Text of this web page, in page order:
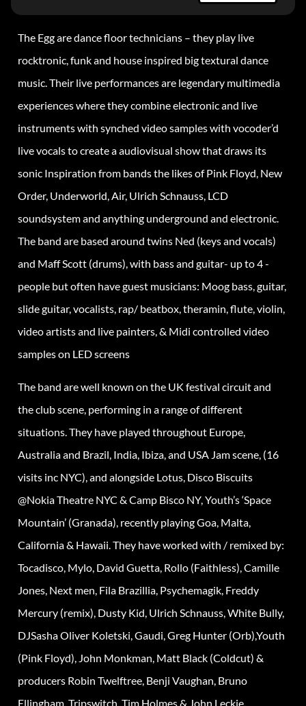
The Egg are dance floor technicians – they play live
rocktronic, funk and house inspired big textural dance
music. Their live performances are legendary multimedia
experiences where they combine electronic and live
instruments with synched video samples with vocoder’d
live vocals to create a audiovisual show that draws its
sonic Inspiration from bands the likes of Pink Floyd, New
Order, Underworld, Air, Ulrich Schnauss, LCD
soundsystem and anything underground and electronic.
The band are based around twins Ned (keys and vocals)
and Maff Scott (drums), with bass and guitar- up to 4 -
people but often have guest musicians: Moog bass, guitar,
slide guitar, vocalists, rap/ beatbox, theramin, flute, violin,
video artists and live painters, & Midi controlled video
samples on LED screens
The band are well known on the UK festival circuit and
the club scene, performing in a range of different
situations. They have played throughout Europe,
Australia and Brazil, India, Ibiza, and USA Jam scene, (16
visits inc NYC), and alongside Lotus, Disco Biscuits
@Nokia Theatre NYC & Camp Bisco NY, Youth’s ‘Space
Mountain’ (Granada), recently playing Goa, Malta,
California & Hawaii. They have worked with / remixed by:
Tocadisco, Mylo, David Guetta, Rollo (Faithless), Camille
Jones, Next men, Fila Brazillia, Psychemagik, Freddy
Mercury (remix), Dusty Kid, Ulrich Schnauss, White Bully,
DJSasha Oliver Koletski, Gaudi, Greg Hunter (Orb),Youth
(Pink Floyd), John Monkman, Matt Black (Coldcut) &
producers Robin Twelftree, Benji Vaughan, Bruno
Ellingham, Tripswitch, Tim Holmes & John Leckie.